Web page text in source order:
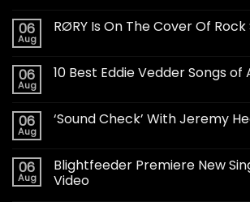
06
Aug
RØRY Is On The Cover Of Rock
06
Aug
10 Best Eddie Vedder Songs of
06
Aug
‘Sound Check’ With Jeremy
06
Aug
Blightfeeder Premiere New
Video